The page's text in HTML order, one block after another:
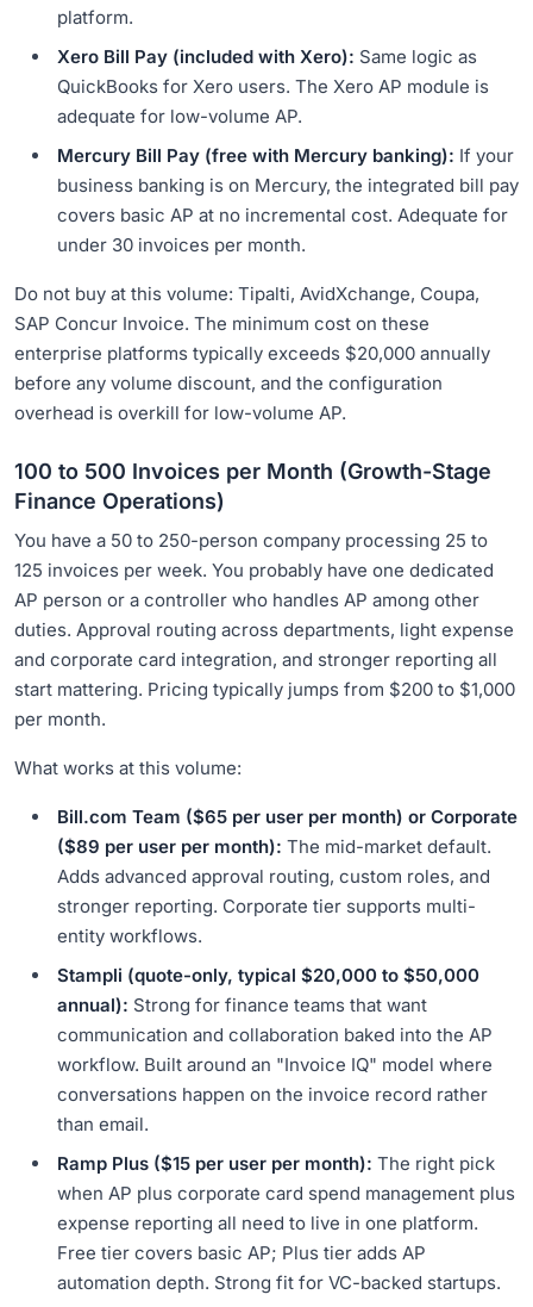
platform.
Xero Bill Pay (included with Xero): Same logic as
QuickBooks for Xero users. The Xero AP module is
adequate for low-volume AP.
Mercury Bill Pay (free with Mercury banking): If your
business banking is on Mercury, the integrated bill pay
covers basic AP at no incremental cost. Adequate for
under 30 invoices per month.
Do not buy at this volume: Tipalti, AvidXchange, Coupa,
SAP Concur Invoice. The minimum cost on these
enterprise platforms typically exceeds $20,000 annually
before any volume discount, and the configuration
overhead is overkill for low-volume AP.
100 to 500 Invoices per Month (Growth-Stage
Finance Operations)
You have a 50 to 250-person company processing 25 to
125 invoices per week. You probably have one dedicated
AP person or a controller who handles AP among other
duties. Approval routing across departments, light expense
and corporate card integration, and stronger reporting all
start mattering. Pricing typically jumps from $200 to $1,000
per month.
What works at this volume:
Bill.com Team ($65 per user per month) or Corporate
($89 per user per month): The mid-market default.
Adds advanced approval routing, custom roles, and
stronger reporting. Corporate tier supports multi-
entity workflows.
Stampli (quote-only, typical $20,000 to $50,000
annual): Strong for finance teams that want
communication and collaboration baked into the AP
workflow. Built around an "Invoice IQ" model where
conversations happen on the invoice record rather
than email.
Ramp Plus ($15 per user per month): The right pick
when AP plus corporate card spend management plus
expense reporting all need to live in one platform.
Free tier covers basic AP; Plus tier adds AP
automation depth. Strong fit for VC-backed startups.